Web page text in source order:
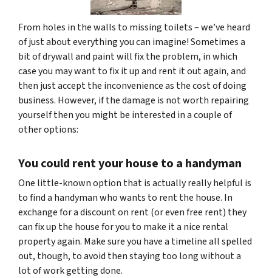
From holes in the walls to missing toilets – we’ve heard
of just about everything you can imagine! Sometimes a
bit of drywall and paint will fix the problem, in which
case you may want to fix it up and rent it out again, and
then just accept the inconvenience as the cost of doing
business. However, if the damage is not worth repairing
yourself then you might be interested in a couple of
other options:
You could rent your house to a handyman
One little-known option that is actually really helpful is
to find a handyman who wants to rent the house. In
exchange for a discount on rent (or even free rent) they
can fix up the house for you to make it a nice rental
property again. Make sure you have a timeline all spelled
out, though, to avoid then staying too long without a
lot of work getting done.